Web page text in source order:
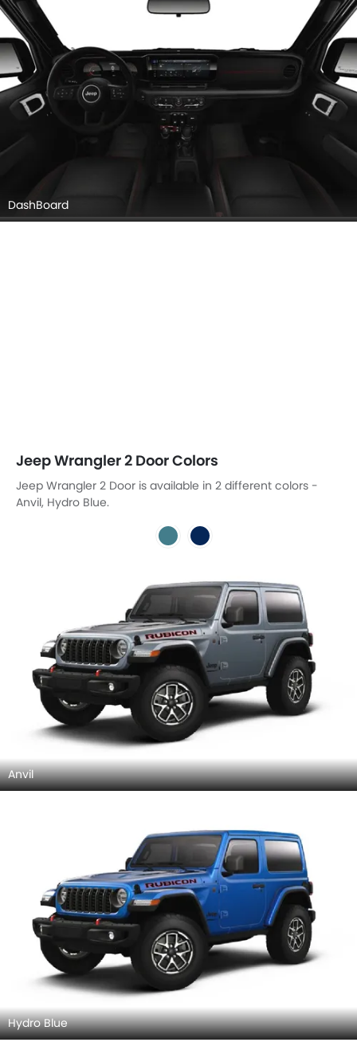
DashBoard
Jeep Wrangler 2 Door Colors
Jeep Wrangler 2 Door is available in 2 different colors -
Anvil, Hydro Blue.
Anvil
Hydro Blue